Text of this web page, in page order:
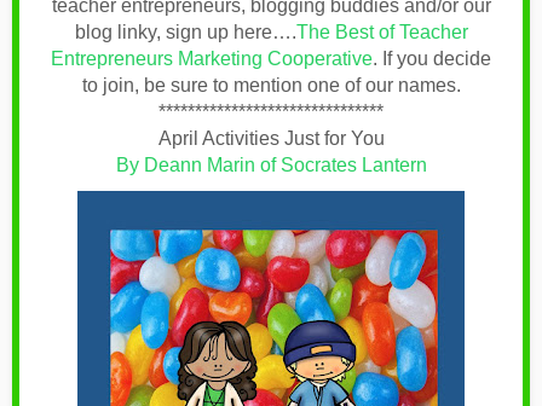
teacher entrepreneurs, blogging buddies and/or our
blog linky, sign up here….The Best of Teacher
Entrepreneurs Marketing Cooperative. If you decide
to join, be sure to mention one of our names.
*******************************
April Activities Just for You
By Deann Marin of Socrates Lantern